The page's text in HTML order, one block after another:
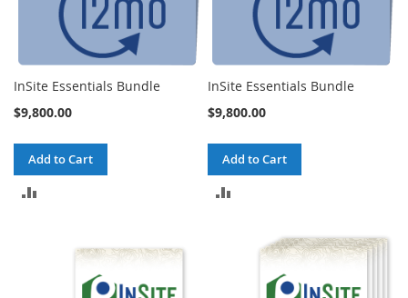
InSite Essentials Bundle
$9,800.00
Add to Cart
COMPARE
InSite Essentials Bundle
$9,800.00
Add to Cart
COMPARE